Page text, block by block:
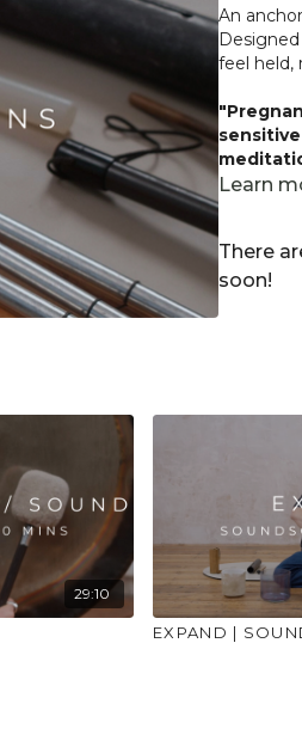
An
feel held,
body
Learn
There
soon!
29:10
EXPAND |